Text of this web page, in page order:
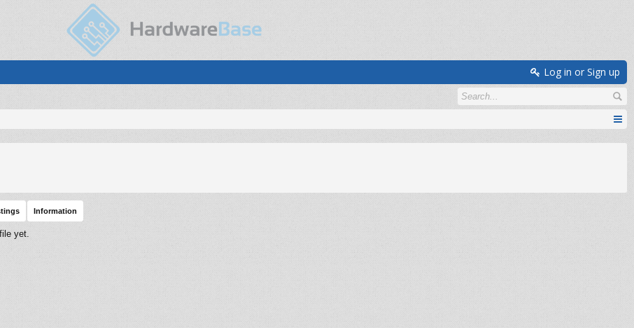
Log in or Sign up
Information
yet.